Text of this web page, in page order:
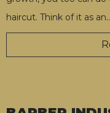
haircut. Think of it as an